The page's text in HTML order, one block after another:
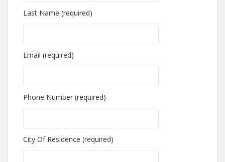
Last Name (required)
Email (required)
Phone Number (required)
City Of Residence (required)